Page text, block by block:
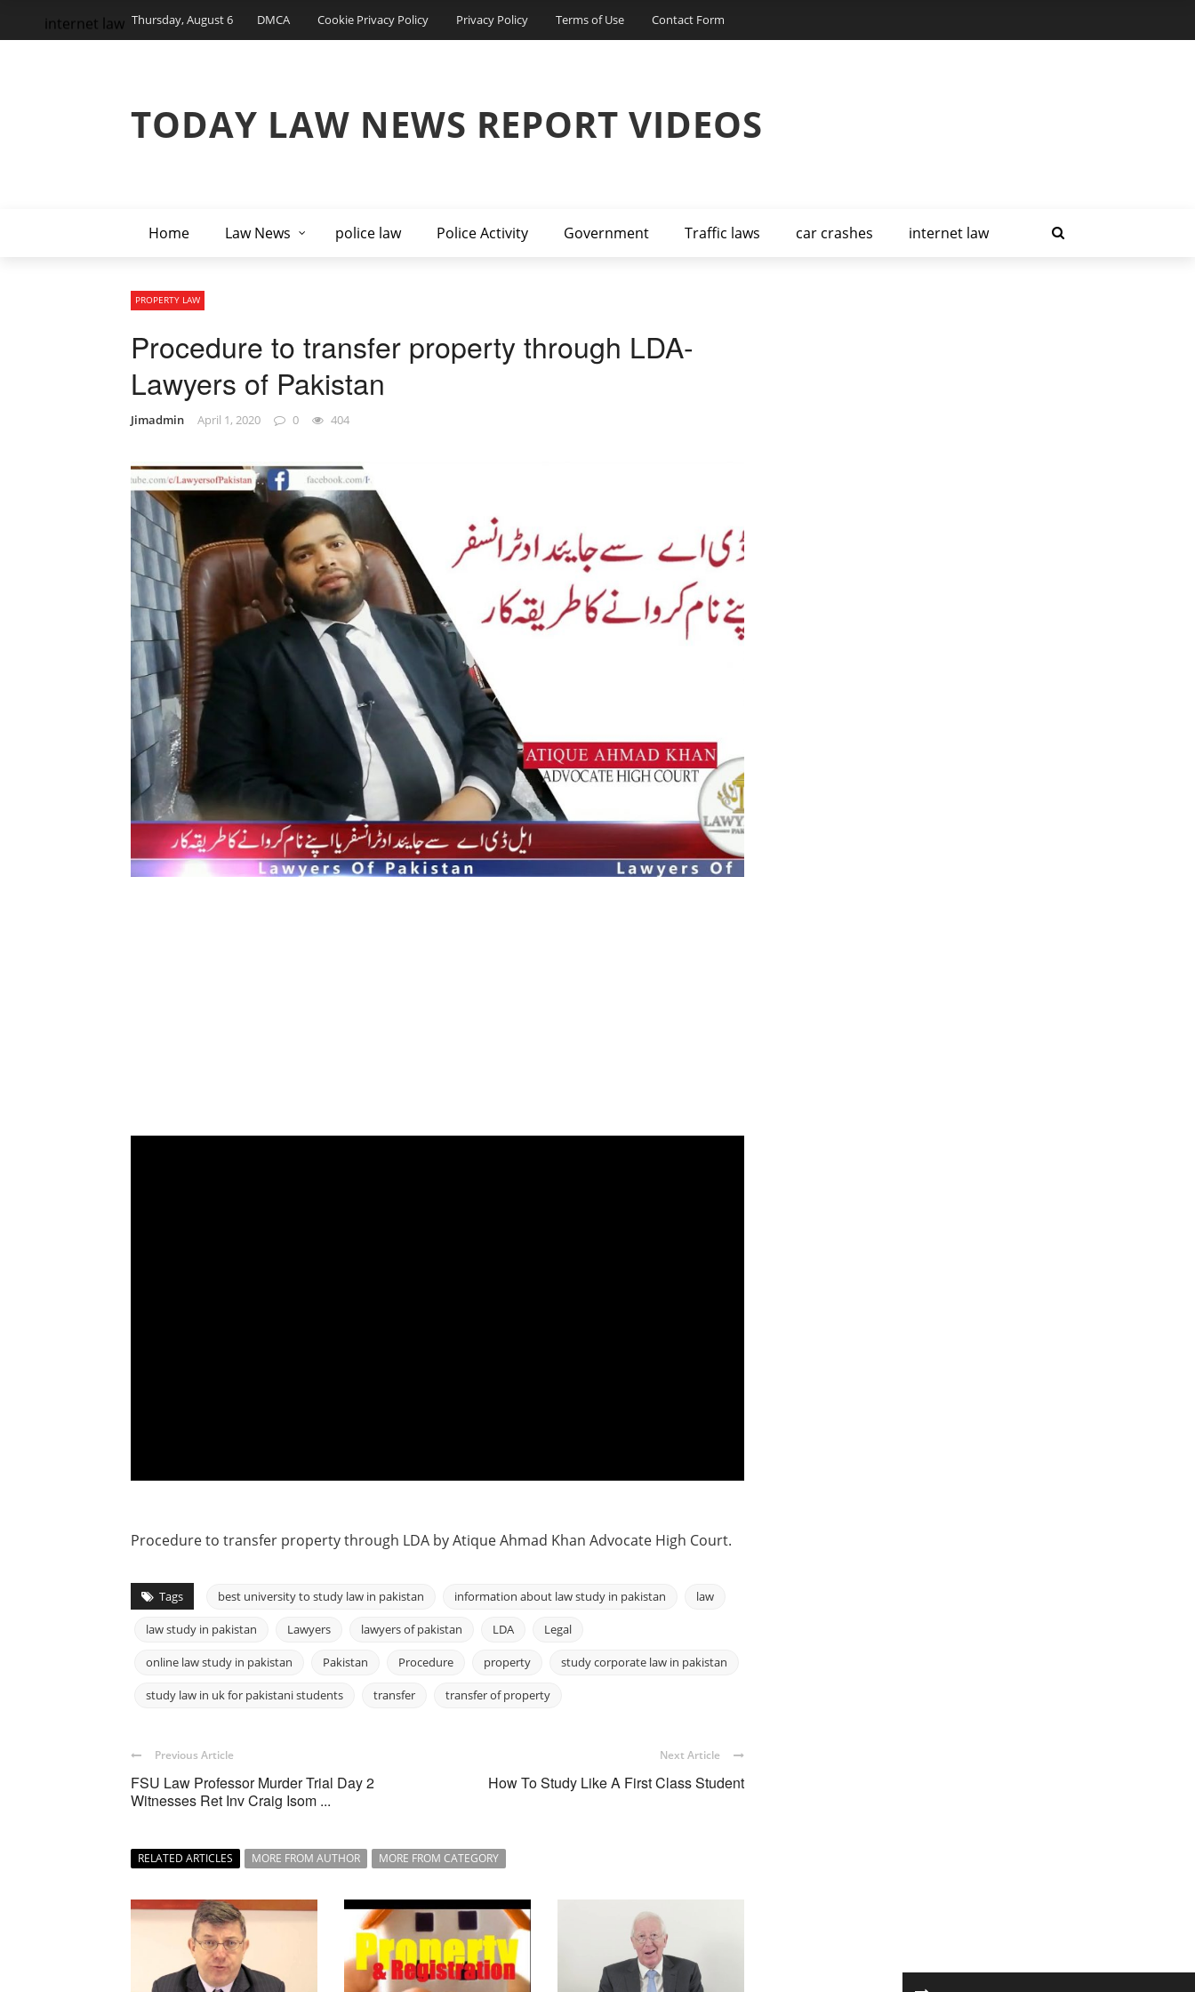
Thursday, August 6 DMCA Cookie Privacy Policy Privacy Policy Terms of Use Contact Form
TODAY LAW NEWS REPORT VIDEOS
Home Law News police law Police Activity Government Traffic laws car crashes internet law
internet law
PROPERTY LAW
Procedure to transfer property through LDA-
Lawyers of Pakistan
Jimadmin April 1, 2020 0 404
Procedure to transfer property through LDA by Atique Ahmad Khan Advocate High Court.
Tags best university to study law in pakistan information about law study in pakistan law
law study in pakistan Lawyers lawyers of pakistan LDA Legal
online law study in pakistan Pakistan Procedure property study corporate law in pakistan
study law in uk for pakistani students transfer transfer of property
Previous Article
FSU Law Professor Murder Trial Day 2
Witnesses Ret Inv Craig Isom ...
Next Article
How To Study Like A First Class Student
RELATED ARTICLES MORE FROM AUTHOR MORE FROM CATEGORY